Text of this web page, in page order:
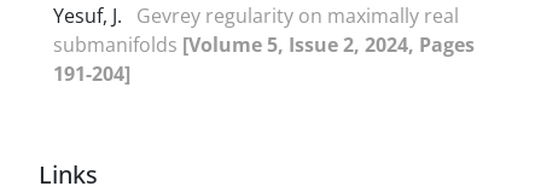
Yesuf, J.
Gevrey regularity on maximally real
submanifolds [Volume 5, Issue 2, 2024, Pages
191-204]
Links